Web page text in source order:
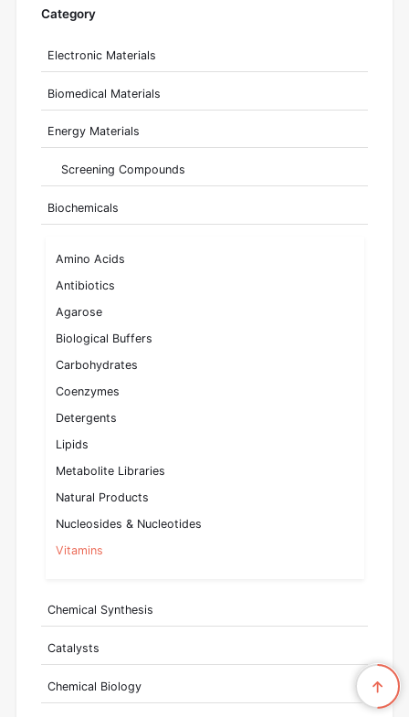
Category
Electronic Materials
Biomedical Materials
Energy Materials
Screening Compounds
Biochemicals
Amino Acids
Antibiotics
Agarose
Biological Buffers
Carbohydrates
Coenzymes
Detergents
Lipids
Metabolite Libraries
Natural Products
Nucleosides & Nucleotides
Vitamins
Chemical Synthesis
Catalysts
Chemical Biology